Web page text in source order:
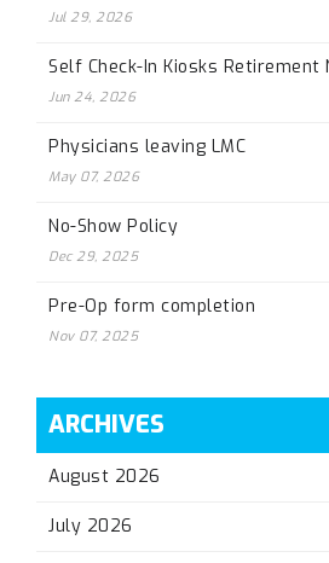
Jul 29, 2026
Self Check-In Kiosks Retirement
Jun 24, 2026
Physicians leaving LMC
May 07, 2026
No-Show Policy
Dec 29, 2025
Pre-Op form completion
Nov 07, 2025
ARCHIVES
August 2026
July 2026